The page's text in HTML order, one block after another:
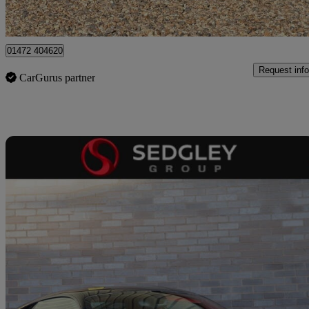
Virginia Water
01472 404620
CarGurus partner
Request info